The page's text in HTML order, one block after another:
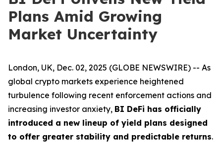
Plans Amid Growing
Market Uncertainty
London, UK, Dec. 02, 2025 (GLOBE NEWSWIRE) -- As
global crypto markets experience heightened
turbulence following recent enforcement actions and
increasing investor anxiety, BI DeFi has officially
introduced a new lineup of yield plans designed
to offer greater stability and predictable returns.